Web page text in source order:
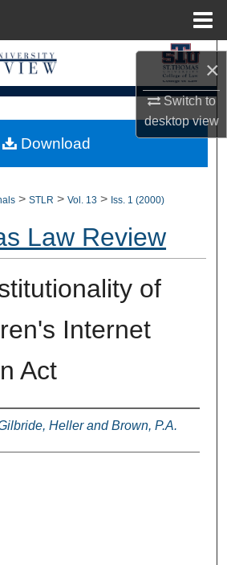
×
Switch to
desktopview
Search
Collections
My Account
> STLR > Vol. 13 > Iss. 1 (2000)
Law Review
of
Internet
Act
Heller and Brown, P.A.
Download